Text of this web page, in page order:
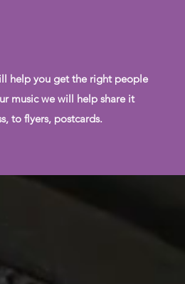
help you get the right people
music we will help share it
to flyers, postcards.